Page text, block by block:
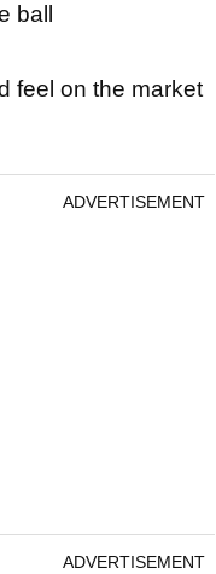
ball
feel on the market
ADVERTISEMENT
ADVERTISEMENT